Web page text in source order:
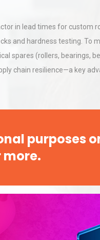
in lead times for custom
and hardness testing. To
spares (rollers, bearings,
chain resilience—a key
purposes
more.